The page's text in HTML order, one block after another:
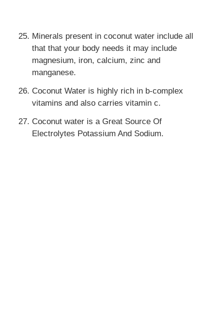
Minerals present in coconut water include all
that that your body needs it may include
magnesium, iron, calcium, zinc and
manganese.
Coconut Water is highly rich in b-complex
vitamins and also carries vitamin c.
Coconut water is a Great Source Of
Electrolytes Potassium And Sodium.